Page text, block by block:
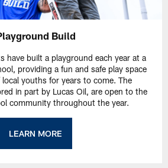
Build
have built a playground each year at a
providing a fun and safe play space
youths for years to come. The
in part by Lucas Oil, are open to the
community throughout the year.
LEARN MORE